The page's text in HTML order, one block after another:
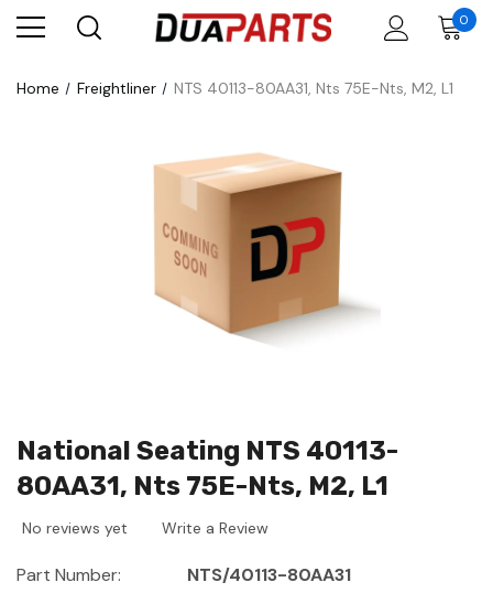
0
Home Freightliner NTS 40113-80AA31, Nts 75E-Nts, M2, L1
National Seating NTS 40113-
80AA31, Nts 75E-Nts, M2, L1
No reviews yet Write a Review
Part Number:
NTS/40113-80AA31